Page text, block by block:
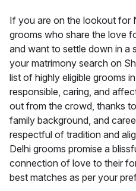
If you are on the lookout for
grooms who share the love
and want to settle down in a
your matrimony search on
list of highly eligible grooms
responsible, caring, and
out from the crowd, thanks
family background, and
respectful of tradition and
Delhi grooms promise a
connection of love to their
best matches as per your